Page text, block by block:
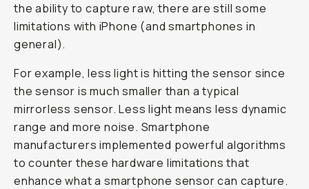
the ability to capture raw, there are still some
limitations with iPhone (and smartphones in
general).
For example, less light is hitting the sensor since
the sensor is much smaller than a typical
mirrorless sensor. Less light means less dynamic
range and more noise. Smartphone
manufacturers implemented powerful algorithms
to counter these hardware limitations that
enhance what a smartphone sensor can capture.